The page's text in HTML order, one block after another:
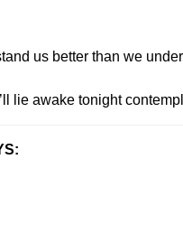
us better than we
lie awake tonight